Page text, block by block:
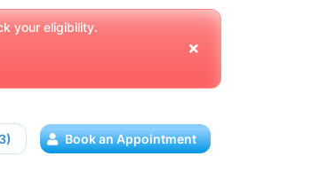
your eligibility.
Book an Appointment